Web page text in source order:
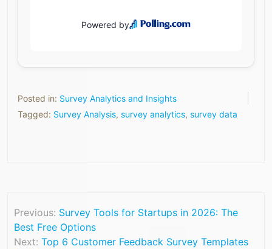
Posted in: Survey Analytics and Insights
Tagged: Survey Analysis, survey analytics, survey data
Previous: Survey Tools for Startups in 2026: The
Best Free Options
Next: Top 6 Customer Feedback Survey Templates